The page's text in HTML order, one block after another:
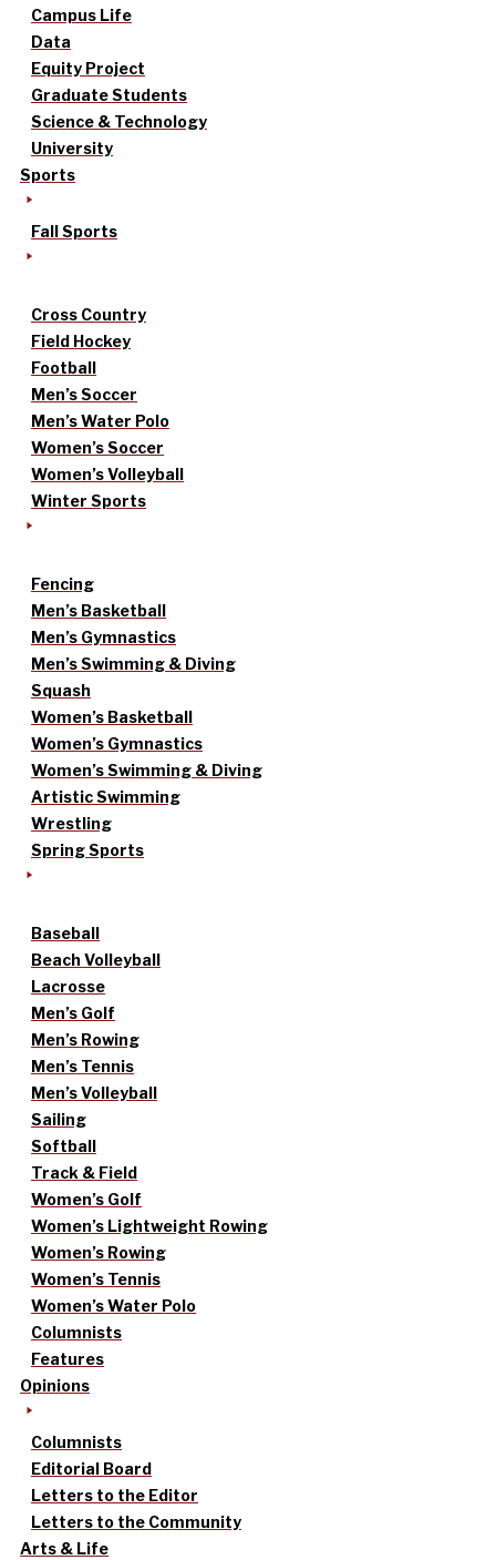
Campus Life
Data
Equity Project
Graduate Students
Science & Technology
University
Sports
Fall Sports
Cross Country
Field Hockey
Football
Men’s Soccer
Men’s Water Polo
Women’s Soccer
Women’s Volleyball
Winter Sports
Fencing
Men’s Basketball
Men’s Gymnastics
Men’s Swimming & Diving
Squash
Women’s Basketball
Women’s Gymnastics
Women’s Swimming & Diving
Artistic Swimming
Wrestling
Spring Sports
Baseball
Beach Volleyball
Lacrosse
Men’s Golf
Men’s Rowing
Men’s Tennis
Men’s Volleyball
Sailing
Softball
Track & Field
Women’s Golf
Women’s Lightweight Rowing
Women’s Rowing
Women’s Tennis
Women’s Water Polo
Columnists
Features
Opinions
Columnists
Editorial Board
Letters to the Editor
Letters to the Community
Arts & Life